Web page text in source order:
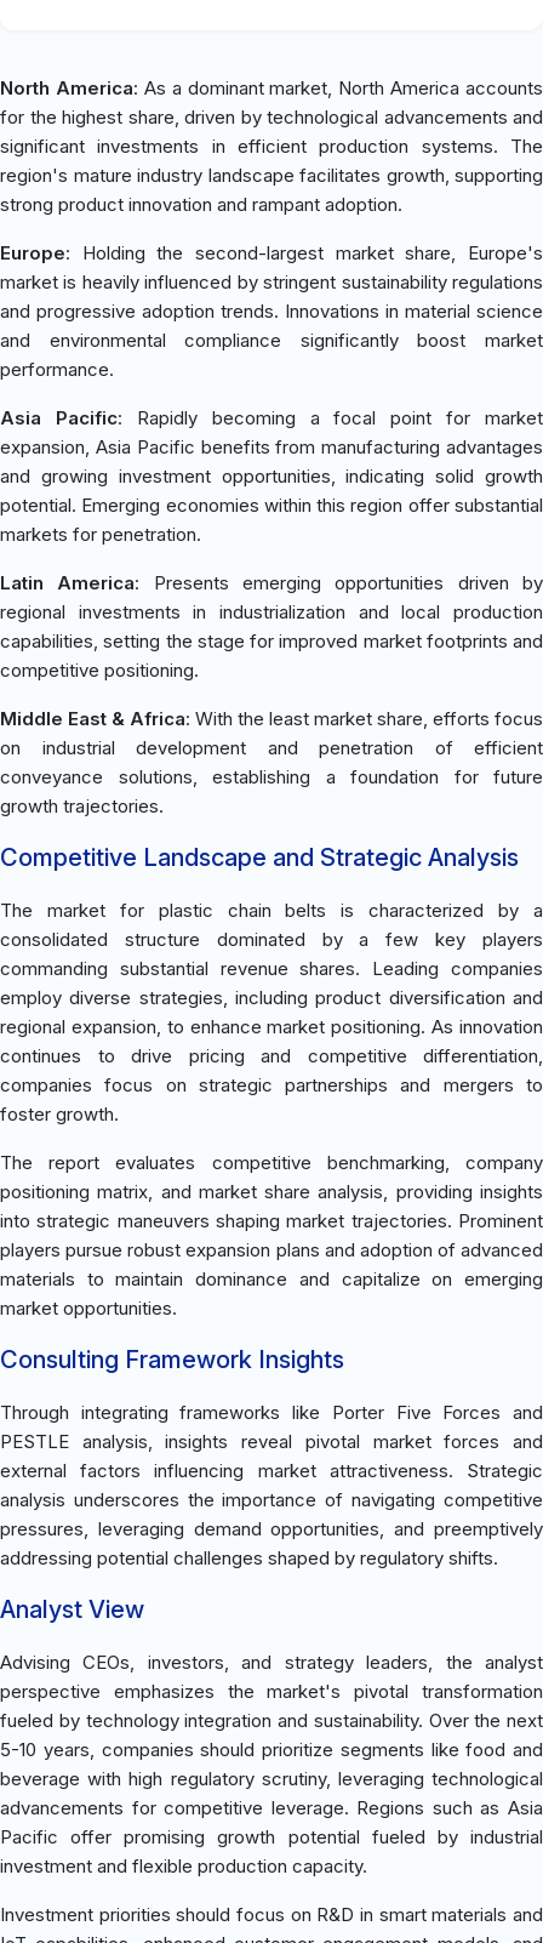
North America: As a dominant market, North America accounts
for the highest share, driven by technological advancements and
significant investments in efficient production systems. The
region's mature industry landscape facilitates growth, supporting
strong product innovation and rampant adoption.
Europe: Holding the second-largest market share, Europe's
market is heavily influenced by stringent sustainability regulations
and progressive adoption trends. Innovations in material science
and environmental compliance significantly boost market
performance.
Asia Pacific: Rapidly becoming a focal point for market
expansion, Asia Pacific benefits from manufacturing advantages
and growing investment opportunities, indicating solid growth
potential. Emerging economies within this region offer substantial
markets for penetration.
Latin America: Presents emerging opportunities driven by
regional investments in industrialization and local production
capabilities, setting the stage for improved market footprints and
competitive positioning.
Middle East & Africa: With the least market share, efforts focus
on industrial development and penetration of efficient
conveyance solutions, establishing a foundation for future
growth trajectories.
Competitive Landscape and Strategic Analysis
The market for plastic chain belts is characterized by a
consolidated structure dominated by a few key players
commanding substantial revenue shares. Leading companies
employ diverse strategies, including product diversification and
regional expansion, to enhance market positioning. As innovation
continues to drive pricing and competitive differentiation,
companies focus on strategic partnerships and mergers to
foster growth.
The report evaluates competitive benchmarking, company
positioning matrix, and market share analysis, providing insights
into strategic maneuvers shaping market trajectories. Prominent
players pursue robust expansion plans and adoption of advanced
materials to maintain dominance and capitalize on emerging
market opportunities.
Consulting Framework Insights
Through integrating frameworks like Porter Five Forces and
PESTLE analysis, insights reveal pivotal market forces and
external factors influencing market attractiveness. Strategic
analysis underscores the importance of navigating competitive
pressures, leveraging demand opportunities, and preemptively
addressing potential challenges shaped by regulatory shifts.
Analyst View
Advising CEOs, investors, and strategy leaders, the analyst
perspective emphasizes the market's pivotal transformation
fueled by technology integration and sustainability. Over the next
5-10 years, companies should prioritize segments like food and
beverage with high regulatory scrutiny, leveraging technological
advancements for competitive leverage. Regions such as Asia
Pacific offer promising growth potential fueled by industrial
investment and flexible production capacity.
Investment priorities should focus on R&D in smart materials and